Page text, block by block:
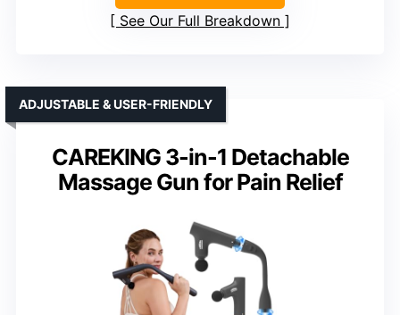
See Our Full Breakdown
CAREKING 3-in-1 Detachable
Massage Gun for Pain Relief
ADJUSTABLE & USER-FRIENDLY